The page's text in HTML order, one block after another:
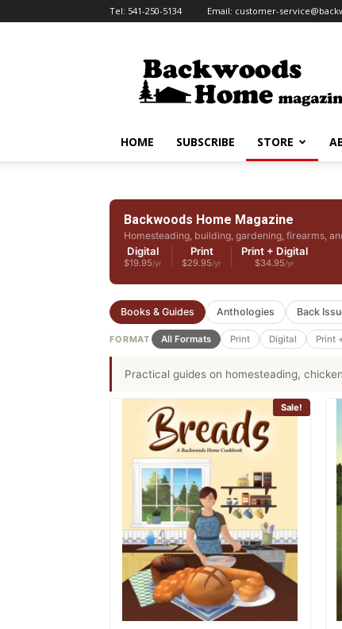
Tel: 541-250-5134 Email: customer-
Home
HOME SUBSCRIBE STORE
Backwoods Home Magazine
Homesteading, building, gardening, firearms,
Digital
$19.95/yr
Print
$29.95/yr
Print + Digital
$34.95/yr
Books & Guides Anthologies Back
FORMAT All Formats Print Digital Print
Practical guides on homesteading,
Sale!